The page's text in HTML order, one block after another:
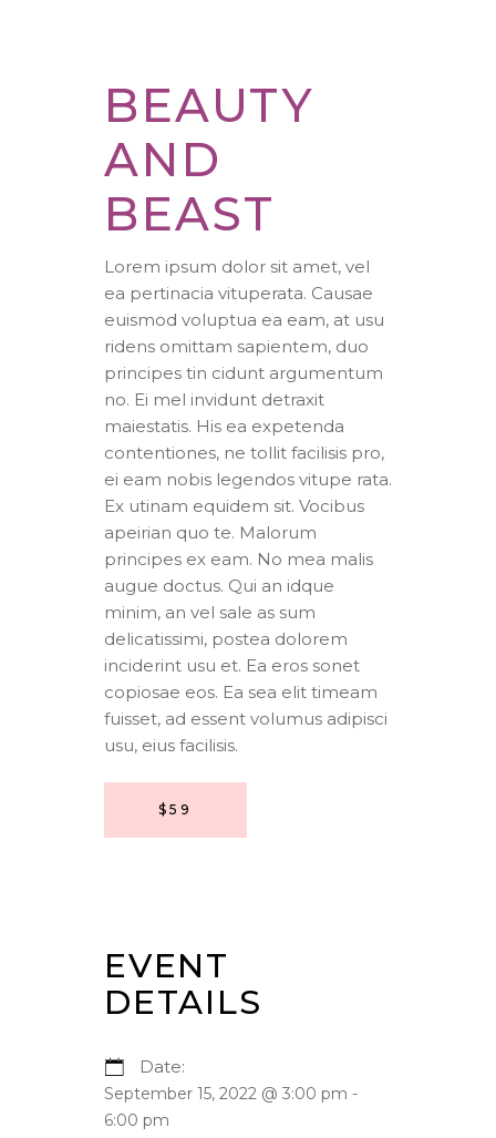
BEAUTY
AND
BEAST
Lorem ipsum dolor sit amet, vel
ea pertinacia vituperata. Causae
euismod voluptua ea eam, at usu
ridens omittam sapientem, duo
principes tin cidunt argumentum
no. Ei mel invidunt detraxit
maiestatis. His ea expetenda
contentiones, ne tollit facilisis pro,
ei eam nobis legendos vitupe rata.
Ex utinam equidem sit. Vocibus
apeirian quo te. Malorum
principes ex eam. No mea malis
augue doctus. Qui an idque
minim, an vel sale as sum
delicatissimi, postea dolorem
inciderint usu et. Ea eros sonet
copiosae eos. Ea sea elit timeam
fuisset, ad essent volumus adipisci
usu, eius facilisis.
$59
EVENT
DETAILS
Date:
September 15, 2022 @ 3:00 pm -
6:00 pm